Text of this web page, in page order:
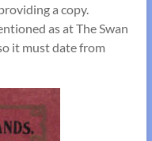
a copy.
as at The Swan
it must date from